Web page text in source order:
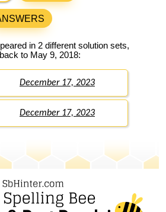
in 2 different solution sets,
to May 9, 2018:
December 17, 2023
December 17, 2023